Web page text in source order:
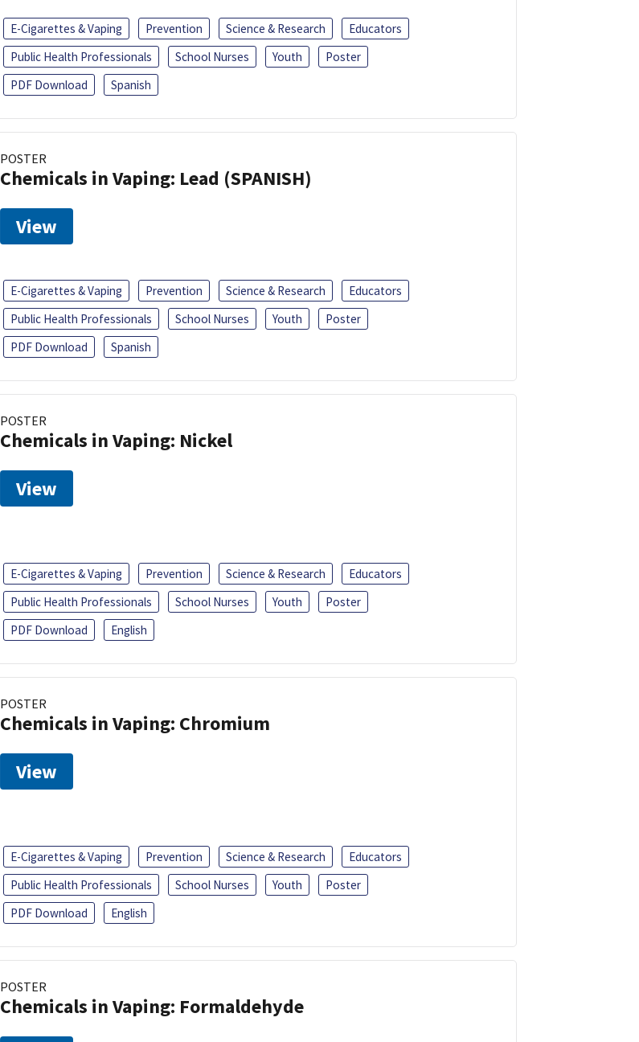
E-Cigarettes & Vaping Prevention Science & Research
Educators
Public Health Professionals
School Nurses Youth
Poster
PDF Download
Spanish
POSTER
Chemicals in Vaping: Lead (SPANISH)
View
E-Cigarettes & Vaping Prevention Science & Research
Educators
Public Health Professionals
School Nurses Youth
Poster
PDF Download
Spanish
POSTER
Chemicals in Vaping: Nickel
View
E-Cigarettes & Vaping Prevention Science & Research
Educators
Public Health Professionals
School Nurses Youth
Poster
PDF Download
English
POSTER
Chemicals in Vaping: Chromium
View
E-Cigarettes & Vaping Prevention Science & Research
Educators
Public Health Professionals
School Nurses Youth
Poster
PDF Download
English
POSTER
Chemicals in Vaping: Formaldehyde